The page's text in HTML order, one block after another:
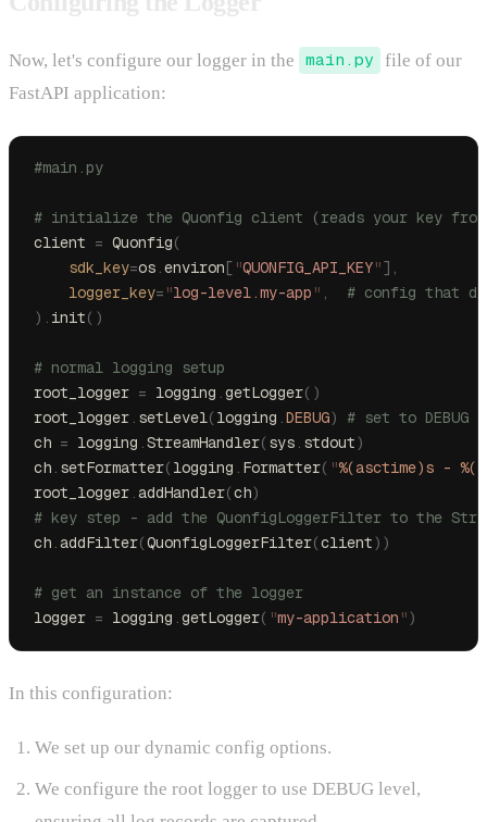
Now, let's configure our logger in the main.py file of our
FastAPI application:
#main.py
# initialize the Quonfig client (reads your key
client = Quonfig(
    sdk_key
=os.environ[ "QUONFIG_API_KEY"],
    logger_key
= "log-level.my-app " ,
# config that
). init()
# normal logging setup
root_logger = logging .getLogger()
root_logger. setLevel( logging .DEBUG) # set to
ch = logging .StreamHandler( sys. stdout)
ch. setFormatter( logging . Formatter( "%(asctime)s -
root_logger. addHandler(ch)
# key step - add the QuonfigLoggerFilter to the
ch. addFilter(QuonfigLoggerFilter(client))
# get an instance of the logger
logger = logging .getLogger( "my-application ")
In this configuration:
We set up our dynamic config options.
We configure the root logger to use DEBUG level,